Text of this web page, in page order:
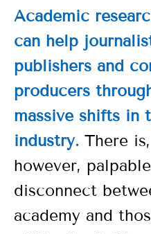
Academic
can help
publishers and
producers
massive shifts in
industry. There is,
however, palpable
disconnect
academy and